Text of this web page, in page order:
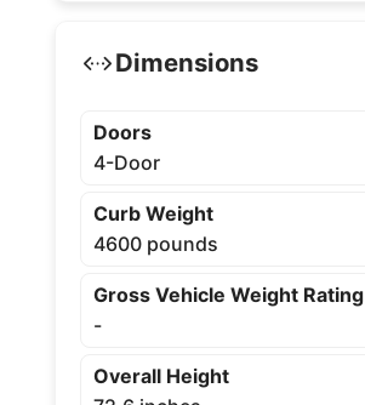
Dimensions
Doors
4-Door
Curb Weight
4600 pounds
Gross Vehicle Weight Rating
-
Overall Height